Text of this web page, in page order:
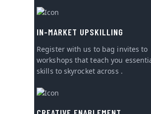
IN-MARKET UPSKILLING
Register with us to bag invites to
workshops that teach you
skills to skyrocket across .